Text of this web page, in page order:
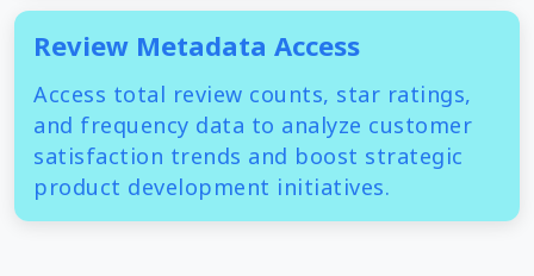
Review Metadata Access
Access total review counts, star ratings,
and frequency data to analyze customer
satisfaction trends and boost strategic
product development initiatives.